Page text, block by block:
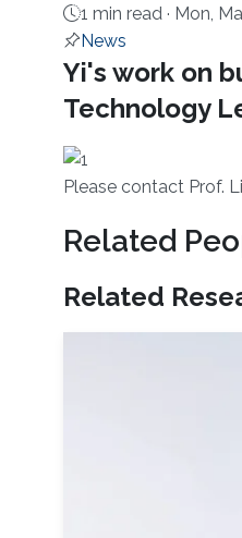
1 min read · Mon,
News
About
Yi's work on
Technology
Please con​tact Prof.
Related
Related